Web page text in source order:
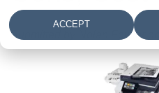
ACCEPT
Submitted by Nolan Fowler